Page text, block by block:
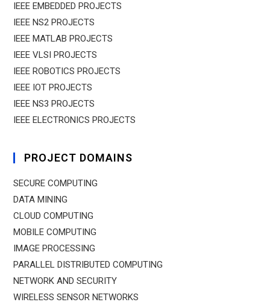
IEEE EMBEDDED PROJECTS
IEEE NS2 PROJECTS
IEEE MATLAB PROJECTS
IEEE VLSI PROJECTS
IEEE ROBOTICS PROJECTS
IEEE IOT PROJECTS
IEEE NS3 PROJECTS
IEEE ELECTRONICS PROJECTS
PROJECT DOMAINS
SECURE COMPUTING
DATA MINING
CLOUD COMPUTING
MOBILE COMPUTING
IMAGE PROCESSING
PARALLEL DISTRIBUTED COMPUTING
NETWORK AND SECURITY
WIRELESS SENSOR NETWORKS